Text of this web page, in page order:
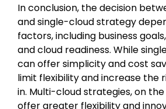
In conclusion, the decision
and single-cloud strategy
factors, including business
and cloud readiness. While
can offer simplicity and cost
limit flexibility and increase the
in. Multi-cloud strategies, on
offer greater flexibility and